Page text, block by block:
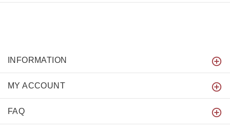
INFORMATION
MY ACCOUNT
FAQ